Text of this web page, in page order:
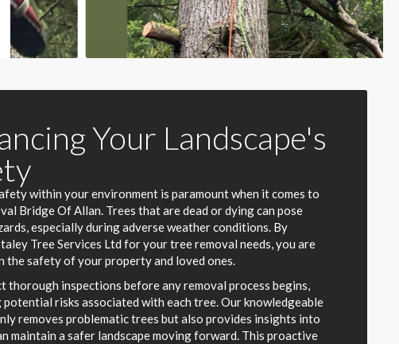
Your Landscape's
within your environment is paramount when it comes to
Bridge Of Allan. Trees that are dead or dying can pose
especially during adverse weather conditions. By
Tree Services Ltd for your tree removal needs, you are
the safety of your property and loved ones.
thorough inspections before any removal process begins,
risks associated with each tree. Our knowledgeable
removes problematic trees but also provides insights into
maintain a safer landscape moving forward. This proactive